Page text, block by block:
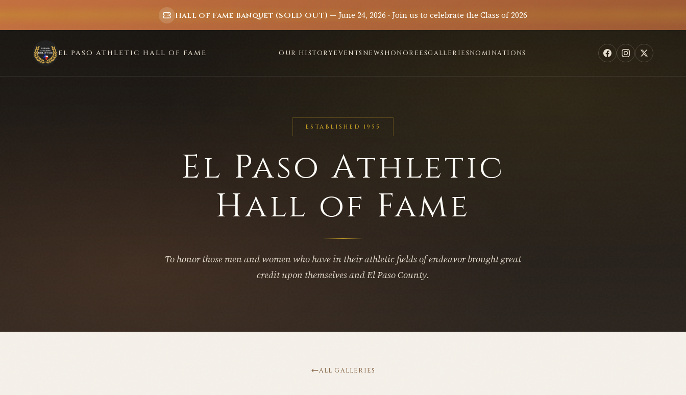
Hall of Fame Banquet (SOLD OUT) — June 24, 2026 · Join us to celebrate the Class of 2026
EL PASO ATHLETIC HALL OF FAME OUR HISTORYEVENTS NEWS HONOREESGALLERIESNOMINATIONS
ESTABLISHED 1955
El Paso Athletic
Hall of Fame
To honor those men and women who have in their athletic fields of endeavor brought great
credit upon themselves and El Paso County.
ALL GALLERIES